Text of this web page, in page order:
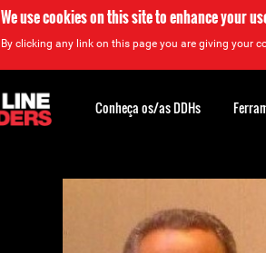
We use cookies on this site to enhance your
By clicking any link on this page you are giving your
Conheça os/as DDHs